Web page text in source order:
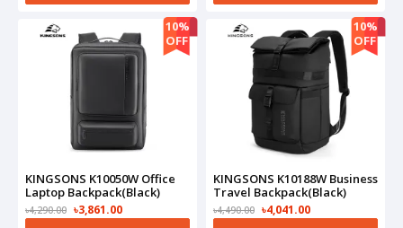
10%
OFF
KINGSONS K10050W Office
Laptop Backpack(Black)
৳4,290.00 ৳3,861.00
10%
OFF
KINGSONS K10188W Business
Travel Backpack(Black)
৳4,490.00 ৳4,041.00